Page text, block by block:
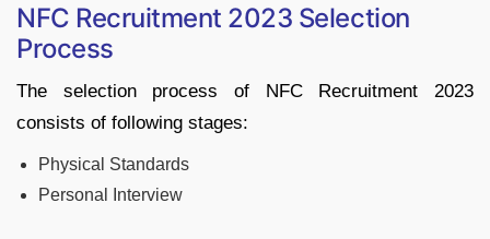
NFC Recruitment 2023 Selection
Process
The selection process of NFC Recruitment 2023
consists of following stages:
Physical Standards
Personal Interview